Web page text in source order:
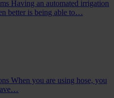
Having an automated irrigation
better is being able to…
When you are using hose, you